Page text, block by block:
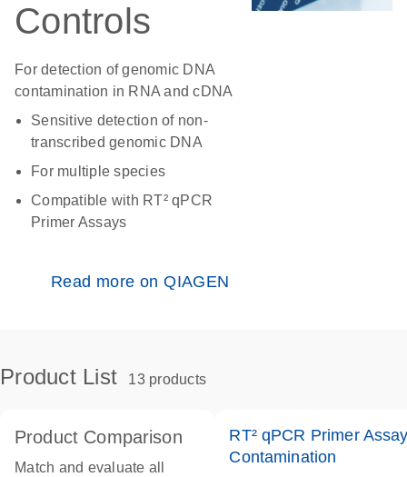
Controls
For detection of genomic DNA
contamination in RNA and cDNA
Sensitive detection of non-
transcribed genomic DNA
For multiple species
Compatible with RT² qPCR
Primer Assays
Read more on QIAGEN
Product List 13 products
Product Comparison
Match and evaluate all
RT² qPCR Primer
Contamination